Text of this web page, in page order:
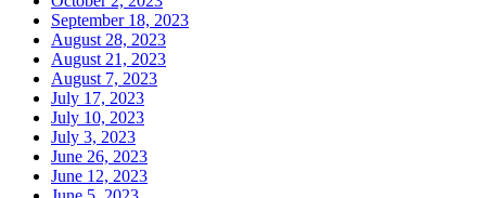
September 18, 2023
August 28, 2023
August 21, 2023
August 7, 2023
July 17, 2023
July 10, 2023
July 3, 2023
June 26, 2023
June 12, 2023